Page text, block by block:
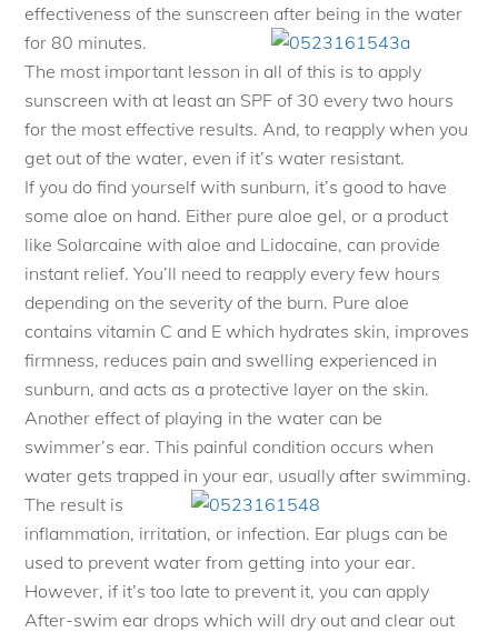
effectiveness of the sunscreen after being in the water
for 80 minutes.
The most important lesson in all of this is to apply
sunscreen with at least an SPF of 30 every two hours
for the most effective results. And, to reapply when you
get out of the water, even if it’s water resistant.
If you do find yourself with sunburn, it’s good to have
some aloe on hand. Either pure aloe gel, or a product
like Solarcaine with aloe and Lidocaine, can provide
instant relief. You’ll need to reapply every few hours
depending on the severity of the burn. Pure aloe
contains vitamin C and E which hydrates skin, improves
firmness, reduces pain and swelling experienced in
sunburn, and acts as a protective layer on the skin.
Another effect of playing in the water can be
swimmer’s ear. This painful condition occurs when
water gets trapped in your ear, usually after swimming.
The result is
inflammation, irritation, or infection. Ear plugs can be
used to prevent water from getting into your ear.
However, if it’s too late to prevent it, you can apply
After-swim ear drops which will dry out and clear out